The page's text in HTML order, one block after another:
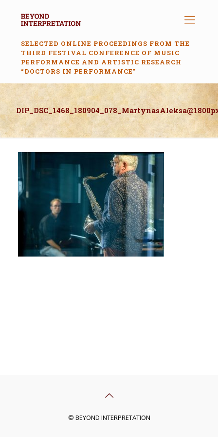
SELECTED ONLINE PROCEEDINGS FROM THE
THIRD FESTIVAL CONFERENCE OF MUSIC
PERFORMANCE AND ARTISTIC RESEARCH
“DOCTORS IN PERFORMANCE”
© BEYOND INTERPRETATION